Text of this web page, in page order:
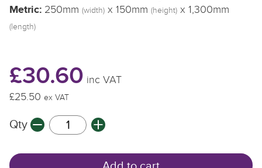
Metric: 250mm (width) x 150mm (height) x 1,300mm
(length)
£30.60 inc VAT
£25.50 ex VAT
Qty